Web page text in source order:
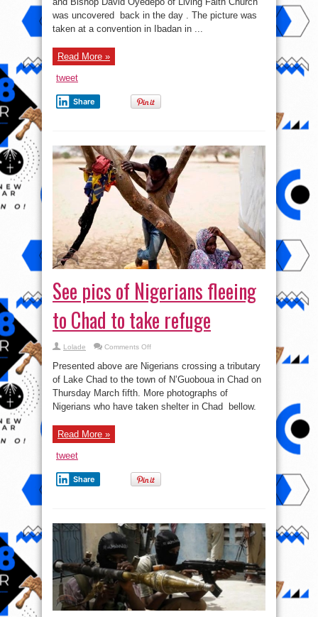
day
photo
of
adeboye
and
was uncovered back in the day . The picture was
taken at a convention in Ibadan in ...
Read More »
tweet
Share
See pics of Nigerians fleeing
to Chad to take refuge
Lolade Comments Offon
pics
of
Nigerians
fleeing
to
Chad
to
Presented above are Nigerians crossing a tributary
of Lake Chad to the town of N’Guoboua in Chad on
Thursday March fifth. More photographs of
Nigerians who have taken shelter in Chad bellow.
Read More »
tweet
Share